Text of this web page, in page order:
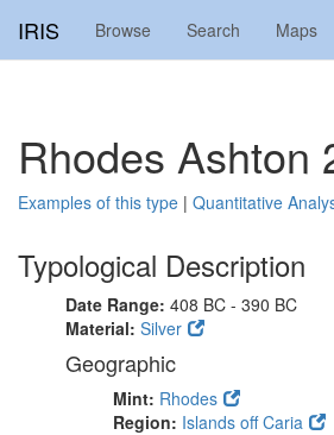
IRIS Browse Search Maps
Rhodes Ashton
Examples of this type | Quantitative
Typological Description
Date Range: 408 BC - 390 BC
Material: Silver
Geographic
Mint: Rhodes
Region: Islands off Caria